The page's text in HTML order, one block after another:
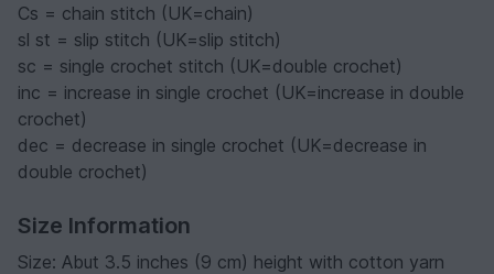
Cs = chain stitch (UK=chain)
sl st = slip stitch (UK=slip stitch)
sc = single crochet stitch (UK=double crochet)
inc = increase in single crochet (UK=increase in double
crochet)
dec = decrease in single crochet (UK=decrease in
double crochet)
Size Information
Size: Abut 3.5 inches (9 cm) height with cotton yarn